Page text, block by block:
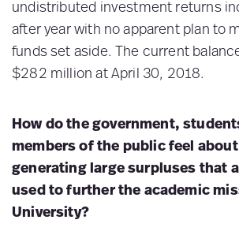
undistributed investment returns
after year with no apparent plan to
funds set aside. The current
$282 million at April 30, 2018.
How do the government,
members of the public feel
generating large surpluses that
used to further the academic
University?